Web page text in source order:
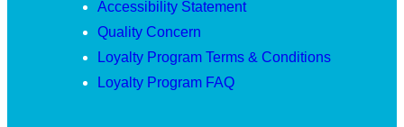
Accessibility Statement
Quality Concern
Loyalty Program Terms & Conditions
Loyalty Program FAQ